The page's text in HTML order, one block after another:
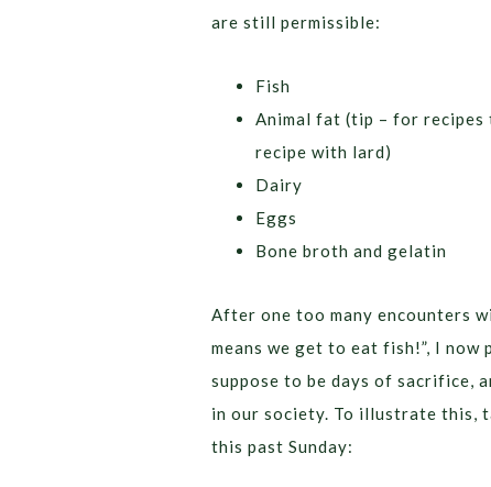
are still permissible:
Fish
Animal fat (tip – for recipes
recipe with lard)
Dairy
Eggs
Bone broth and gelatin
After one too many encounters
means we get to eat fish!”, I
suppose to be days of sacrifice,
in our society. To illustrate this,
this past Sunday: